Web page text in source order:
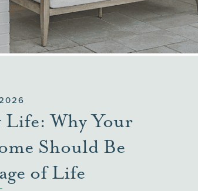
Why Your
Should Be
of Life